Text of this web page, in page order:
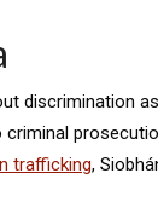
discrimination
trafficking,